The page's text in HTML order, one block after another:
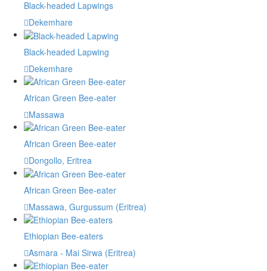
Black-headed Lapwings
Dekemhare
Black-headed Lapwing
Dekemhare
African Green Bee-eater
Massawa
African Green Bee-eater
Dongollo, Eritrea
African Green Bee-eater
Massawa, Gurgussum (Eritrea)
Ethiopian Bee-eaters
Asmara - Mai Sirwa (Eritrea)